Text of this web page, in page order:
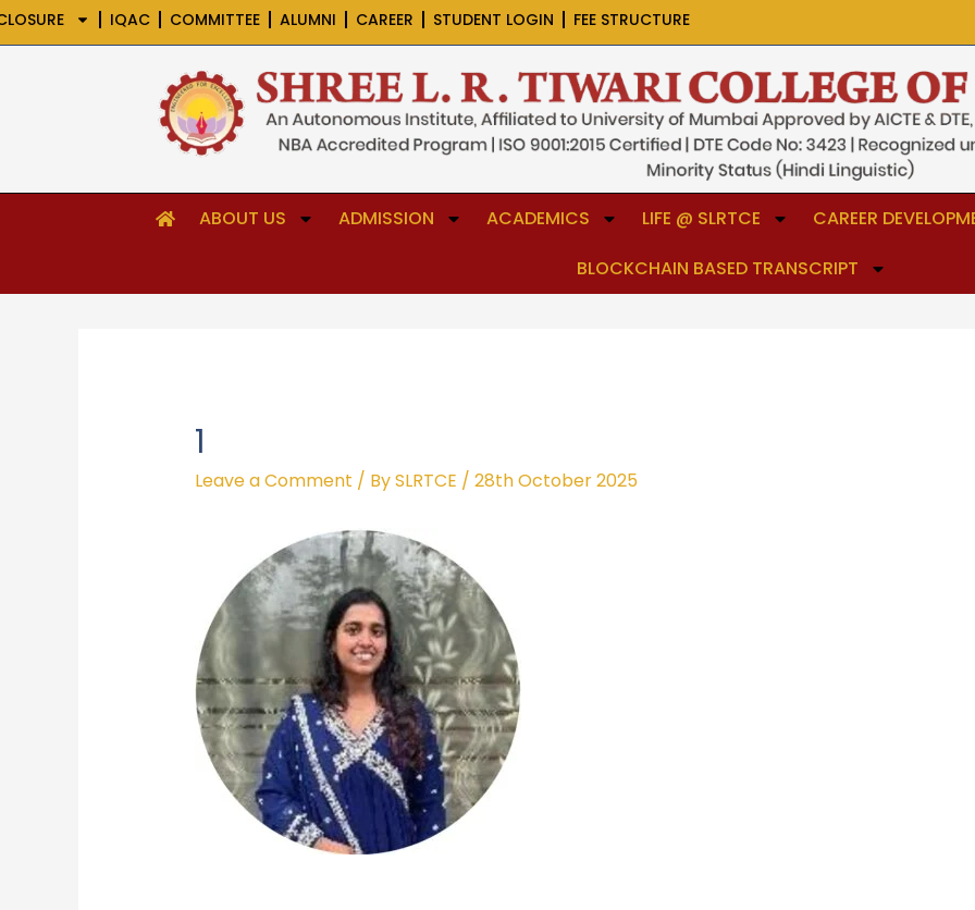
Skip
to
IQAC COMMITTEE ALUMNI CAREER STUDENT LOGIN FEE STRUCTURE
ABOUT US ADMISSION ACADEMICS LIFE @ SLRTCE
CAREER
BLOCKCHAIN BASED TRANSCRIPT
1
Leave a Comment / BySLRTCE / 28th October 2025